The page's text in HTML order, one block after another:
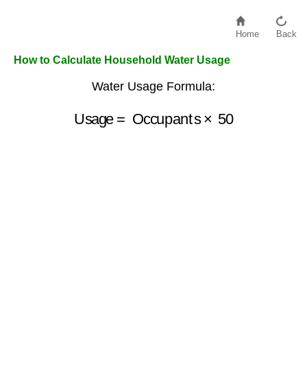
Home Back
How to Calculate Household Water Usage
Water Usage Formula: